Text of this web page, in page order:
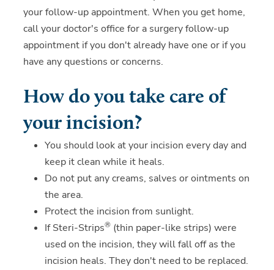
your follow-up appointment. When you get home,
call your doctor's office for a surgery follow-up
appointment if you don't already have one or if you
have any questions or concerns.
How do you take care of
your incision?
You should look at your incision every day and
keep it clean while it heals.
Do not put any creams, salves or ointments on
the area.
Protect the incision from sunlight.
If Steri-Strips®(thin paper-like strips) were
used on the incision, they will fall off as the
incision heals. They don't need to be replaced.